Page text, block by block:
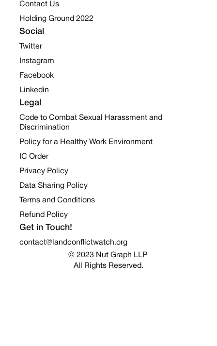
Contact Us
Holding Ground 2022
Social
Twitter
Instagram
Facebook
Linkedin
Legal
Code to Combat Sexual Harassment and
Discrimination
Policy for a Healthy Work Environment
IC Order
Privacy Policy
Data Sharing Policy
Terms and Conditions
Refund Policy
Get in Touch!
contact@landconflictwatch.org
© 2023 Nut Graph LLP
All Rights Reserved.